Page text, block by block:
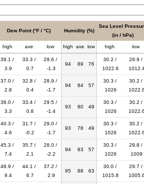
Dew Point (°F / °C) Humidity (%)
Sea Level
(in / hPa)
high ave low high ave low high low
39.1 /
3.9
33.3 /
0.7
29.6 /
-1.3
94 89 76
30.2 /
1022.6
29.9 /
37.0 /
2.8
32.8 /
0.4
28.9 /
-1.7
94 84 57
30.3 /
1026
30.2 /
1022.6
38.0 /
3.3
33.4 /
0.8
29.5 /
-1.4
93 80 49
30.3 /
1026
30.2 /
1022.6
40.3 /
4.6
31.7 /
-0.2
29.0 /
-1.7
93 78 49
30.3 /
1026
30.2 /
1022.6
45.3 /
7.4
35.7 /
2.1
28.0 /
-2.2
94 83 57
30.3 /
1026
29.8 /
1009
48.9 /
9.4
44.1 /
6.7
37.2 /
2.9
95 88 63
30.0 /
1015.8
29.7 /
1005.6